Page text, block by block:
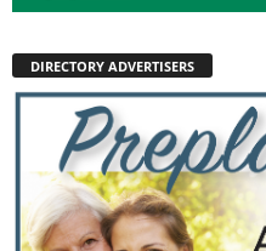
DIRECTORY ADVERTISERS